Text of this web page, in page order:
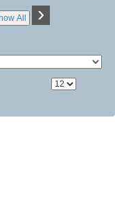
All ›